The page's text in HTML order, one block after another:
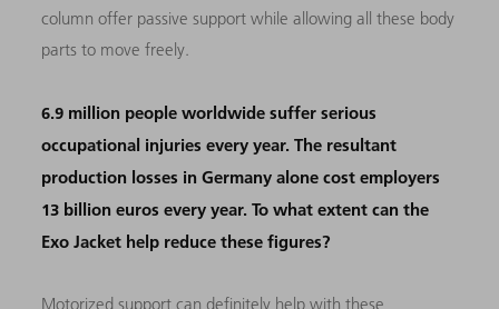
column offer passive support while allowing all these body
parts to move freely.
6.9 million people worldwide suffer serious
occupational injuries every year. The resultant
production losses in Germany alone cost employers
13 billion euros every year. To what extent can the
Exo Jacket help reduce these figures?
Motorized support can definitely help with these